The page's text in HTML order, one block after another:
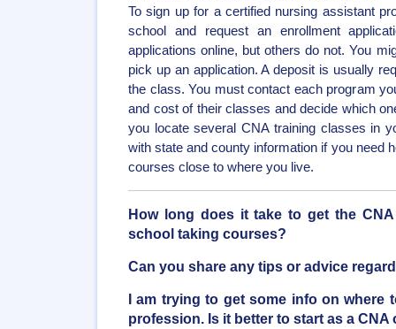
To sign up for a certified nursing assistant
school and request an enrollment
applications online, but others do not. You
pick up an application. A deposit is usually
the class. You must contact each program
and cost of their classes and decide which
you locate several CNA training classes in
with state and county information if you need
courses close to where you live.
How long does it take to get the
school taking courses?
Can you share any tips or advice
I am trying to get some info on where
profession. Is it better to start as a CNA